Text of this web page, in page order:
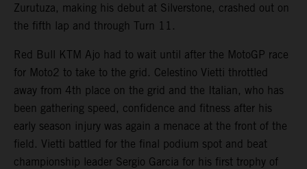
Zurutuza, making his debut at Silverstone, crashed out on
the fifth lap and through Turn 11.
Red Bull KTM Ajo had to wait until after the MotoGP race
for Moto2 to take to the grid. Celestino Vietti throttled
away from 4th place on the grid and the Italian, who has
been gathering speed, confidence and fitness after his
early season injury was again a menace at the front of the
field. Vietti battled for the final podium spot and beat
championship leader Sergio Garcia for his first trophy of